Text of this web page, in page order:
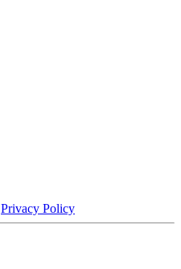
Privacy Policy